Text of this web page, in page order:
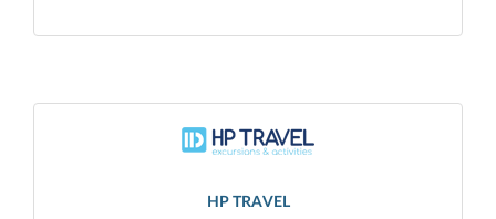
HP TRAVEL